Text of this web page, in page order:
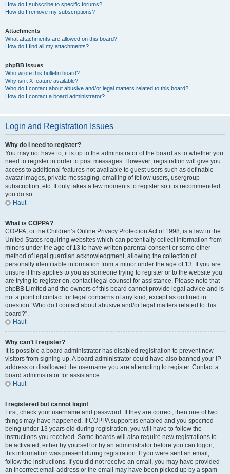
How do I subscribe to specific forums?
How do I remove my subscriptions?
Attachments
What attachments are allowed on this board?
How do I find all my attachments?
phpBB Issues
Who wrote this bulletin board?
Why isn’t X feature available?
Who do I contact about abusive and/or legal matters related to this board?
How do I contact a board administrator?
Login and Registration Issues
Why do I need to register?
You may not have to, it is up to the administrator of the board as to whether you
need to register in order to post messages. However; registration will give you
access to additional features not available to guest users such as definable
avatar images, private messaging, emailing of fellow users, usergroup
subscription, etc. It only takes a few moments to register so it is recommended
you do so.
Haut
What is COPPA?
COPPA, or the Children’s Online Privacy Protection Act of 1998, is a law in the
United States requiring websites which can potentially collect information from
minors under the age of 13 to have written parental consent or some other
method of legal guardian acknowledgment, allowing the collection of
personally identifiable information from a minor under the age of 13. If you are
unsure if this applies to you as someone trying to register or to the website you
are trying to register on, contact legal counsel for assistance. Please note that
phpBB Limited and the owners of this board cannot provide legal advice and is
not a point of contact for legal concerns of any kind, except as outlined in
question “Who do I contact about abusive and/or legal matters related to this
board?”.
Haut
Why can’t I register?
It is possible a board administrator has disabled registration to prevent new
visitors from signing up. A board administrator could have also banned your IP
address or disallowed the username you are attempting to register. Contact a
board administrator for assistance.
Haut
I registered but cannot login!
First, check your username and password. If they are correct, then one of two
things may have happened. If COPPA support is enabled and you specified
being under 13 years old during registration, you will have to follow the
instructions you received. Some boards will also require new registrations to
be activated, either by yourself or by an administrator before you can logon;
this information was present during registration. If you were sent an email,
follow the instructions. If you did not receive an email, you may have provided
an incorrect email address or the email may have been picked up by a spam